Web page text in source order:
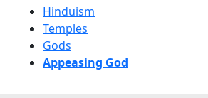
Hinduism
Temples
Gods
Appeasing God